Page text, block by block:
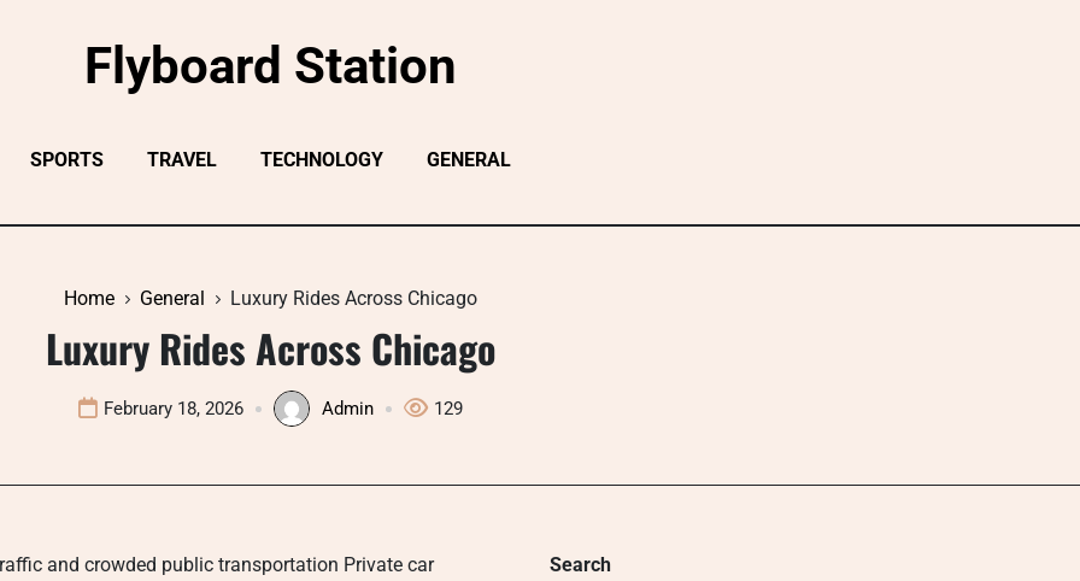
Flyboard Station
SPORTS TRAVEL TECHNOLOGY GENERAL
Home General Luxury Rides Across Chicago
Luxury Rides Across Chicago
February 18, 2026 Admin 129
and crowded public transportation Private car
Search